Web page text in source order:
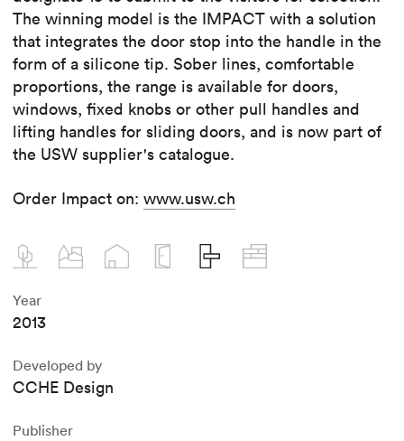
The winning model is the IMPACT with a solution
that integrates the door stop into the handle in the
form of a silicone tip. Sober lines, comfortable
proportions, the range is available for doors,
windows, fixed knobs or other pull handles and
lifting handles for sliding doors, and is now part of
the USW supplier's catalogue.
Order Impact on: www.usw.ch
Year
2013
Developed by
CCHE Design
Publisher